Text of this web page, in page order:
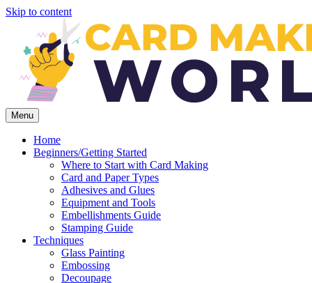
Skip to content
Menu
Home
Beginners/Getting Started
Where to Start with Card Making
Card and Paper Types
Adhesives and Glues
Equipment and Tools
Embellishments Guide
Stamping Guide
Techniques
Glass Painting
Embossing
Decoupage